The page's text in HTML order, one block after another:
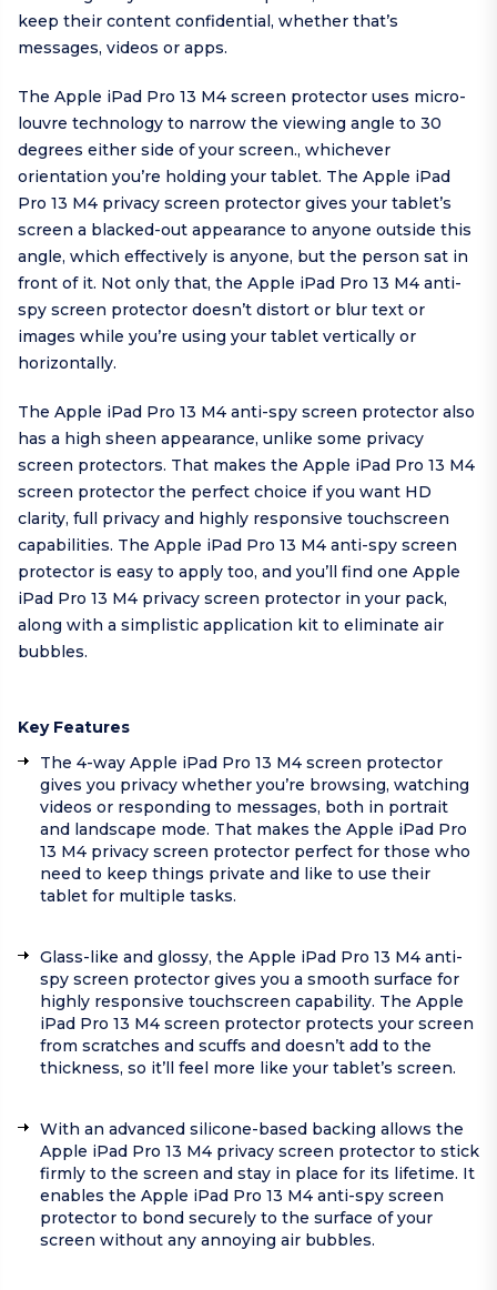
keep their content confidential, whether that’s
messages, videos or apps.
The Apple iPad Pro 13 M4 screen protector uses micro-
louvre technology to narrow the viewing angle to 30
degrees either side of your screen., whichever
orientation you’re holding your tablet. The Apple iPad
Pro 13 M4 privacy screen protector gives your tablet’s
screen a blacked-out appearance to anyone outside this
angle, which effectively is anyone, but the person sat in
front of it. Not only that, the Apple iPad Pro 13 M4 anti-
spy screen protector doesn’t distort or blur text or
images while you’re using your tablet vertically or
horizontally.
The Apple iPad Pro 13 M4 anti-spy screen protector also
has a high sheen appearance, unlike some privacy
screen protectors. That makes the Apple iPad Pro 13 M4
screen protector the perfect choice if you want HD
clarity, full privacy and highly responsive touchscreen
capabilities. The Apple iPad Pro 13 M4 anti-spy screen
protector is easy to apply too, and you’ll find one Apple
iPad Pro 13 M4 privacy screen protector in your pack,
along with a simplistic application kit to eliminate air
bubbles.
Key Features
The 4-way Apple iPad Pro 13 M4 screen protector
gives you privacy whether you’re browsing, watching
videos or responding to messages, both in portrait
and landscape mode. That makes the Apple iPad Pro
13 M4 privacy screen protector perfect for those who
need to keep things private and like to use their
tablet for multiple tasks.
Glass-like and glossy, the Apple iPad Pro 13 M4 anti-
spy screen protector gives you a smooth surface for
highly responsive touchscreen capability. The Apple
iPad Pro 13 M4 screen protector protects your screen
from scratches and scuffs and doesn’t add to the
thickness, so it’ll feel more like your tablet’s screen.
With an advanced silicone-based backing allows the
Apple iPad Pro 13 M4 privacy screen protector to stick
firmly to the screen and stay in place for its lifetime. It
enables the Apple iPad Pro 13 M4 anti-spy screen
protector to bond securely to the surface of your
screen without any annoying air bubbles.